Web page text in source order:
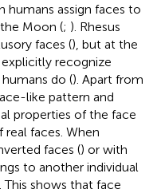
humans assign faces to
Moon (; ). Rhesus
faces (), but at the
recognize
do (). Apart from
like pattern and
properties of the face
faces. When
faces () or with
to another individual
shows that face